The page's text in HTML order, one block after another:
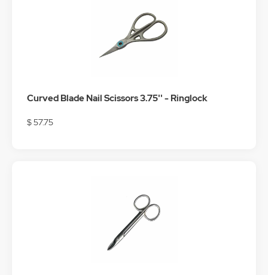
Curved Blade Nail Scissors 3.75'' - Ringlock
$ 57.75